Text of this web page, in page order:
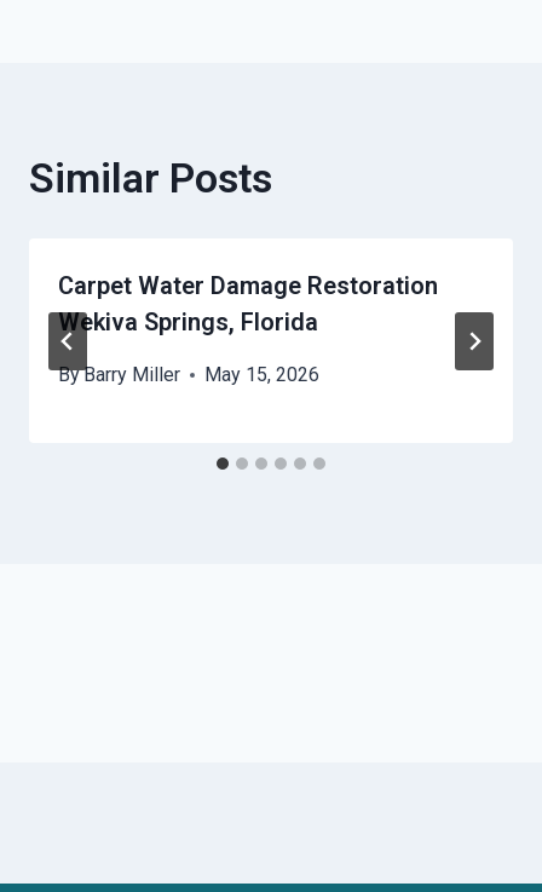
Similar Posts
Carpet Water Damage Restoration
Wekiva Springs, Florida
ByBarry Miller May 15, 2026